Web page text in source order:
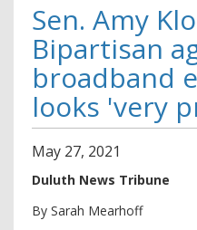
Sen. Amy
Bipartisan
broadband
looks 'very
May 27, 2021
Duluth News Tribune
By Sarah Mearhoff